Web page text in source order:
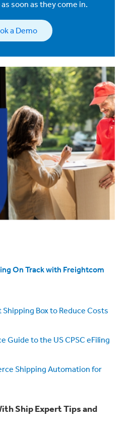
soon as they come in.
a Demo
On Track with Freightcom
Box to Reduce Costs
Guide to the US CPSC eFiling
Shipping Automation for
Ship Expert Tips and